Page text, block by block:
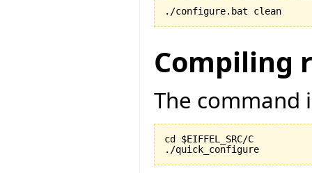
./configure.bat clean
Compiling
The command
cd $EIFFEL_SRC/C
./quick_configure